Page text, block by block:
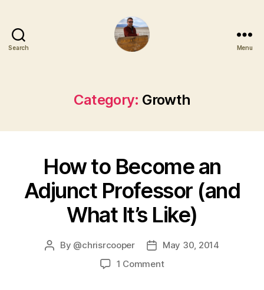
Search Menu
Category: Growth
How to Become an
Adjunct Professor (and
What It’s Like)
By @chrisrcooper
May 30, 2014
1 Comment